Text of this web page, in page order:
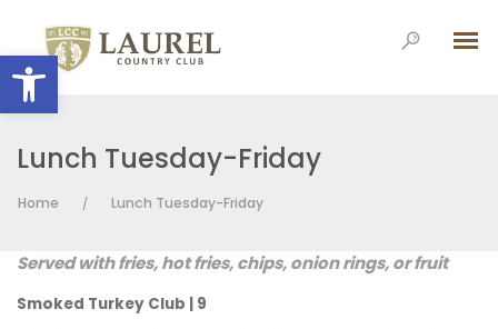
Open toolbar
Lunch Tuesday-Friday
Home / Lunch Tuesday-Friday
Served with fries, hot fries, chips, onion rings, or fruit
Smoked Turkey Club | 9